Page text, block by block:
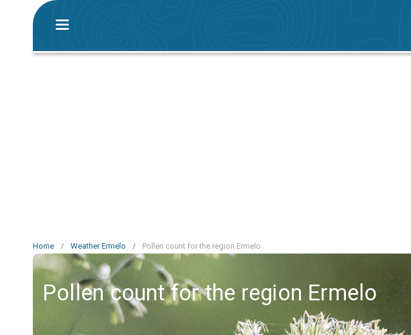
Home / Weather Ermelo / Pollen count for the region Ermelo
Pollen count for the region Ermelo